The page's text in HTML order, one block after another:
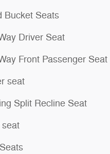
Bucket Seats
Driver Seat
Front Passenger Seat
seat
Split Recline Seat